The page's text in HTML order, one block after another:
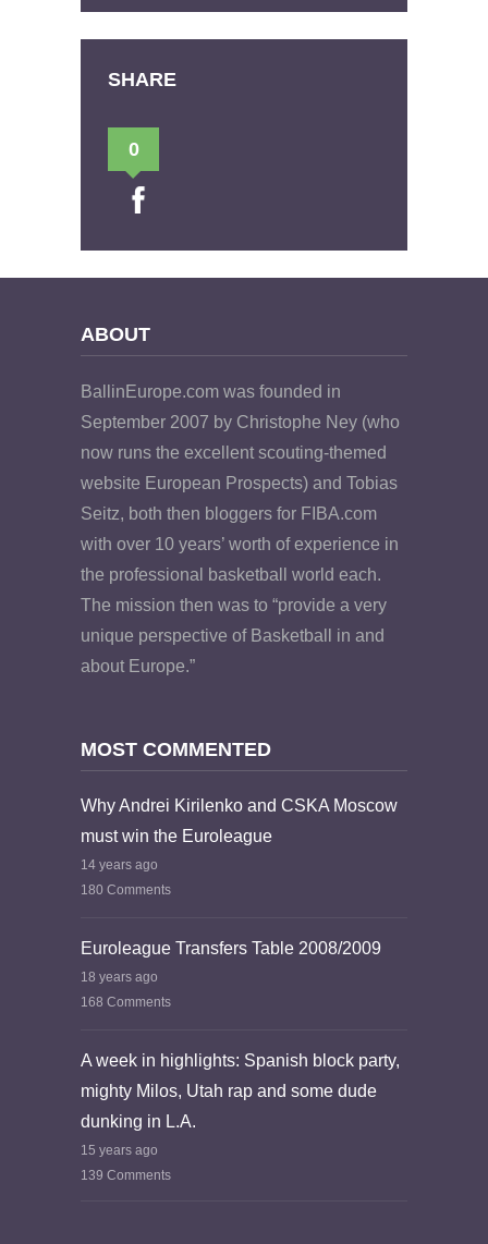
SHARE
0
ABOUT
BallinEurope.com was founded in
September 2007 by Christophe Ney (who
now runs the excellent scouting-themed
website European Prospects) and Tobias
Seitz, both then bloggers for FIBA.com
with over 10 years’ worth of experience in
the professional basketball world each.
The mission then was to “provide a very
unique perspective of Basketball in and
about Europe.”
MOST COMMENTED
Why Andrei Kirilenko and CSKA Moscow
must win the Euroleague
14 years ago
180 Comments
Euroleague Transfers Table 2008/2009
18 years ago
168 Comments
A week in highlights: Spanish block party,
mighty Milos, Utah rap and some dude
dunking in L.A.
15 years ago
139 Comments